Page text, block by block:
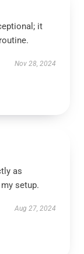
it
Nov 28, 2024
as
setup.
Aug 27, 2024